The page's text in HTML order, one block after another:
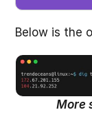
Below is the
More